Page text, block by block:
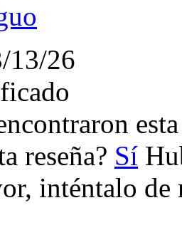
13/26
reseña? Sí
inténtalo de